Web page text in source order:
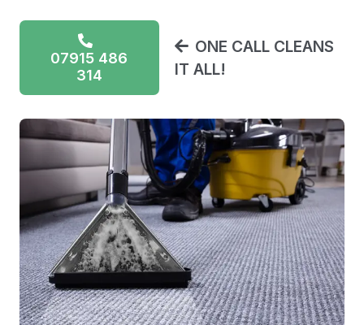
07915 486
314
ONE CALL CLEANS
IT ALL!